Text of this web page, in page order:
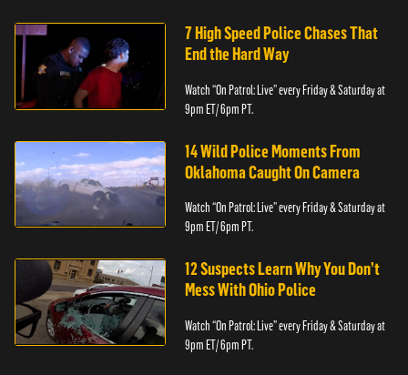
7 High Speed Police Chases That
End the Hard Way
Watch “On Patrol: Live” every Friday & Saturday at
9pm ET/ 6pm PT.
14 Wild Police Moments From
Oklahoma Caught On Camera
Watch “On Patrol: Live” every Friday & Saturday at
9pm ET/ 6pm PT.
12 Suspects Learn Why You Don’t
Mess With Ohio Police
Watch “On Patrol: Live” every Friday & Saturday at
9pm ET/ 6pm PT.